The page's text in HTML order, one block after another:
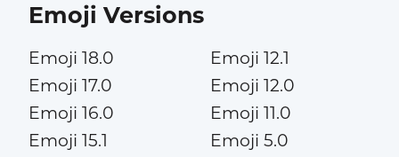
Emoji Versions
Emoji 18.0
Emoji 17.0
Emoji 16.0
Emoji 15.1
Emoji 12.1
Emoji 12.0
Emoji 11.0
Emoji 5.0